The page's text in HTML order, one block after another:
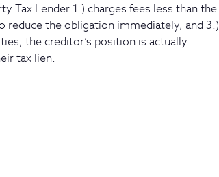
Tax Lender 1.) charges fees less than the
reduce the obligation immediately, and 3.)
the creditor’s position is actually
tax lien.